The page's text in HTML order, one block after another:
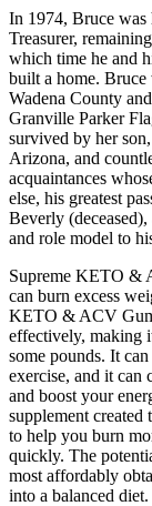
In 1974, Bruce
Treasurer,
which time he and
built a home.
Wadena County
Granville Parker
survived by her
Arizona, and
acquaintances
else, his greatest
Beverly
and role model to
Supreme KETO &
can burn excess
KETO & ACV
effectively, making
some pounds. It
exercise, and it can
and boost your
supplement created
to help you burn
quickly. The
most affordably
into a balanced diet.